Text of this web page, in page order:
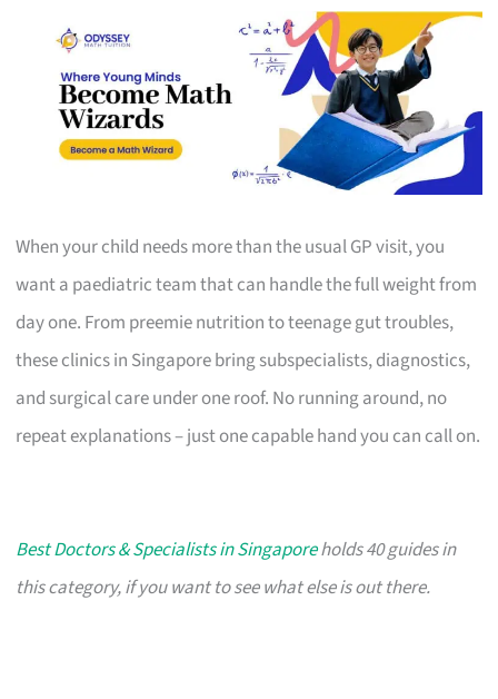
When your child needs more than the usual GP visit, you
want a paediatric team that can handle the full weight from
day one. From preemie nutrition to teenage gut troubles,
these clinics in Singapore bring subspecialists, diagnostics,
and surgical care under one roof. No running around, no
repeat explanations – just one capable hand you can call on.
Best Doctors & Specialists in Singaporeholds 40 guides in
this category, if you want to see what else is out there.